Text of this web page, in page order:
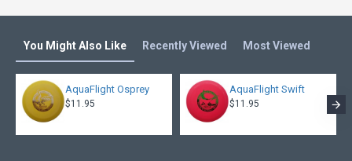
You Might Also Like Recently Viewed Most Viewed
AquaFlight Osprey
$11.95
AquaFlight Swift
$11.95